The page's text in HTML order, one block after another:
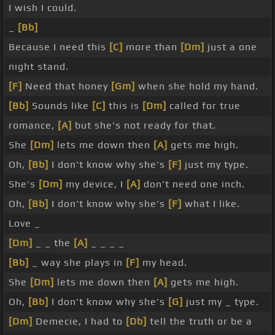
I wish I could.
[Bb]
Because I need this [C] more than [Dm] just a one
night stand.
[F] Need that honey [Gm] when she hold my hand.
[Bb] Sounds like [C] this is [Dm] called for true
romance, [A] but she's not ready for that.
She [Dm] lets me down then [A] gets me high.
Oh, [Bb] I don't know why she's [F] just my type.
She's [Dm] my device, I [A] don't need one inch.
Oh, [Bb] I don't know why she's [F] what I like.
Love _
[Dm]
_ _ the [A]
[Bb]
_ way she plays in [F] my head.
She [Dm] lets me down then [A] gets me high.
Oh, [Bb] I don't know why she's [G] just my _ type.
[Dm] Demecie, I had to [Db] tell the truth or be a